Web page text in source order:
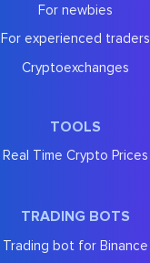
For newbies
For experienced traders
Cryptoexchanges
TOOLS
Real Time Crypto Prices
TRADING BOTS
Trading bot for Binance